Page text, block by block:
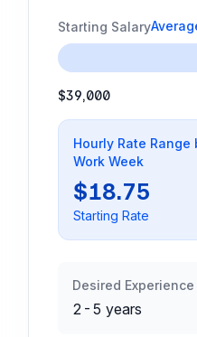
Starting Salary
$39,000
Hourly Rate
Work Week
$18.75
Starting Rate
Desired Experience
2-5 years